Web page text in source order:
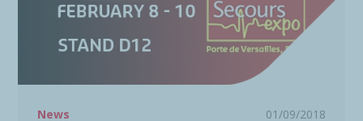
News
01/09/2018